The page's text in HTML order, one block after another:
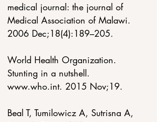
medical journal: the journal of
Medical Association of Malawi.
2006 Dec;18(4):189–205.
World Health Organization.
Stunting in a nutshell.
www.who.int. 2015 Nov;19.
Beal T, Tumilowicz A, Sutrisna A,